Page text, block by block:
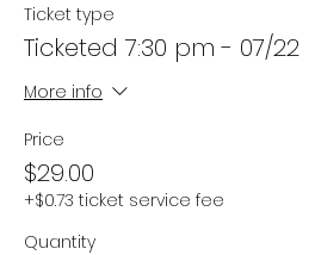
Ticket type
Ticketed 7:30 pm - 07/22
More info
Price
$29.00
+$0.73 ticket service fee
Quantity